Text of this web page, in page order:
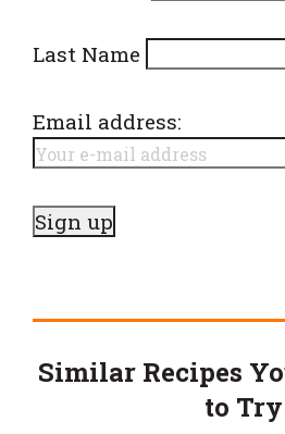
Last Name
Email address:
Similar Recipes
to Try